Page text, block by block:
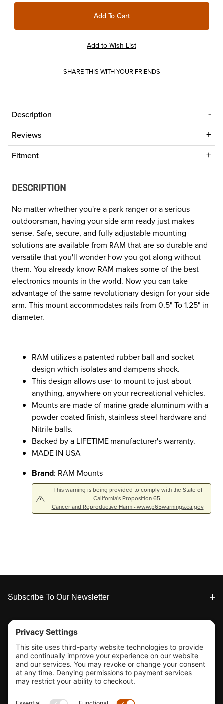
SHARE THIS WITH YOUR FRIENDS
Description
Reviews
Fitment
DESCRIPTION
No matter whether you're a park ranger or a serious
outdoorsman, having your side arm ready just makes
sense. Safe, secure, and fully adjustable mounting
solutions are available from RAM that are so durable and
versatile that you'll wonder how you got along without
them. You already know RAM makes some of the best
electronics mounts in the world. Now you can take
advantage of the same revolutionary design for your side
arm. This mount accommodates rails from 0.5" To 1.25" in
diameter.
RAM utilizes a patented rubber ball and socket
design which isolates and dampens shock.
This design allows user to mount to just about
anything, anywhere on your recreational vehicles.
Mounts are made of marine grade aluminum with a
powder coated finish, stainless steel hardware and
Nitrile balls.
Backed by a LIFETIME manufacturer's warranty.
MADE IN USA
Brand: RAM Mounts
This warning is being provided to comply with the State of
California's Proposition 65.
Cancer and Reproductive Harm - www.p65warnings.ca.gov
Footer
Subscribe To Our Newsletter
Tools & Support
Shop
Company Info